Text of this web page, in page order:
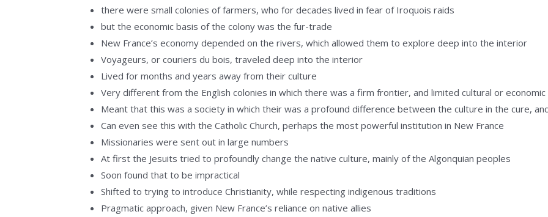
there were small colonies of farmers, who for decades lived in fear of Iroquois raids
but the economic basis of the colony was the fur-trade
New France’s economy depended on the rivers, which allowed them to explore deep into the interior
Voyageurs, or couriers du bois, traveled deep into the interior
Lived for months and years away from their culture
Very different from the English colonies in which there was a firm frontier, and limited cultural or
Meant that this was a society in which their was a profound difference between the culture in the cure,
Can even see this with the Catholic Church, perhaps the most powerful institution in New France
Missionaries were sent out in large numbers
At first the Jesuits tried to profoundly change the native culture, mainly of the Algonquian peoples
Soon found that to be impractical
Shifted to trying to introduce Christianity, while respecting indigenous traditions
Pragmatic approach, given New France’s reliance on native allies